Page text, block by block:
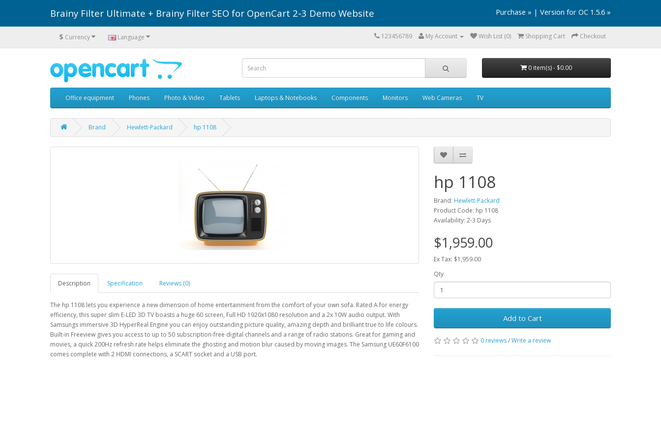
Brainy Filter Ultimate + Brainy Filter SEO for OpenCart 2-3 Demo Website Purchase » | Version for OC 1.5.6 »
$ Currency Language 123456789 My Account Wish List (0) Shopping Cart Checkout
0 item(s) - $0.00
Office equipment Phones Photo & Video Tablets Laptops & Notebooks Components Monitors Web Cameras TV
Brand Hewlett-Packard hp 1108
Description Specification Reviews (0)
The hp 1108 lets you experience a new dimension of home entertainment from the comfort of your own sofa. Rated A for energy
efficiency, this super slim E-LED 3D TV boasts a huge 60 screen, Full HD 1920x1080 resolution and a 2x 10W audio output. With
Samsungs immersive 3D HyperReal Engine you can enjoy outstanding picture quality, amazing depth and brilliant true to life colours.
Built-in Freeview gives you access to up to 50 subscription-free digital channels and a range of radio stations. Great for gaming and
movies, a quick 200Hz refresh rate helps eliminate the ghosting and motion blur caused by moving images. The Samsung UE60F6100
comes complete with 2 HDMI connections, a SCART socket and a USB port.
hp 1108
Brand: Hewlett-Packard
Product Code: hp 1108
Availability: 2-3 Days
$1,959.00
Ex Tax: $1,959.00
Qty
Add to Cart
0 reviews/Write a review